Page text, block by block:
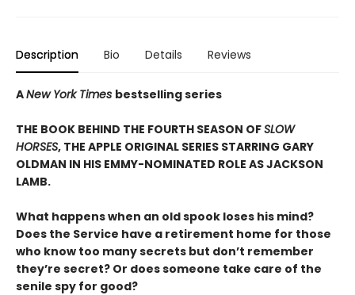
Description Bio Details Reviews
ANew York Times bestselling series
THE BOOK BEHIND THE FOURTH SEASON OFSLOW
HORSES, THE APPLE ORIGINAL SERIES STARRING GARY
OLDMAN IN HIS EMMY-NOMINATED ROLE AS JACKSON
LAMB.
What happens when an old spook loses his mind?
Does the Service have a retirement home for those
who know too many secrets but don’t remember
they’re secret? Or does someone take care of the
senile spy for good?